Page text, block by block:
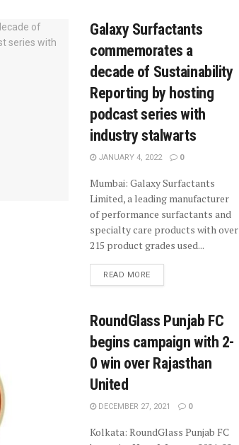
Galaxy Surfactants
commemorates a
decade of Sustainability
Reporting by hosting
podcast series with
industry stalwarts
JANUARY 4, 2022 0
Mumbai: Galaxy Surfactants
Limited, a leading manufacturer
of performance surfactants and
specialty care products with over
215 product grades used...
READ MORE
RoundGlass Punjab FC
begins campaign with 2-
0 win over Rajasthan
United
DECEMBER 27, 2021 0
Kolkata: RoundGlass Punjab FC